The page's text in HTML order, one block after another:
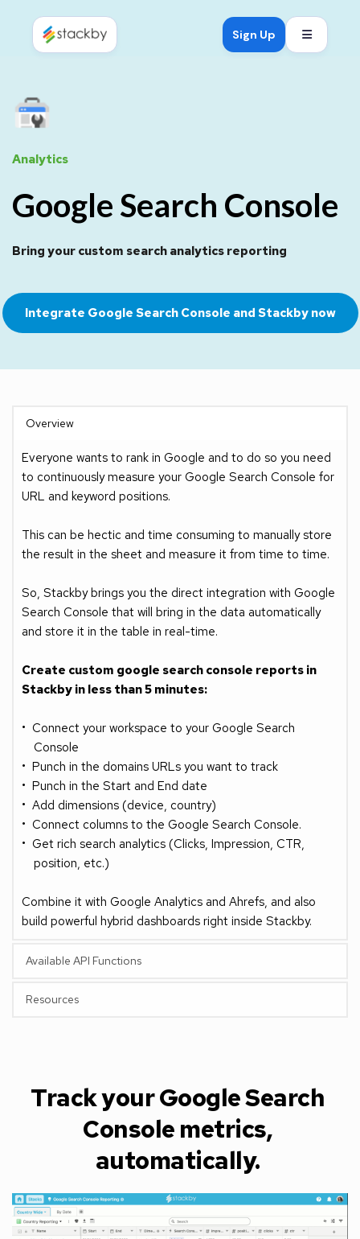
Sign Up
Analytics
Google Search Console
Bring your custom search analytics reporting
Integrate Google Search Console and Stackby now
Overview
Everyone wants to rank in Google and to do so you need
to continuously measure your Google Search Console for
URL and keyword positions.
This can be hectic and time consuming to manually store
the result in the sheet and measure it from time to time.
So, Stackby brings you the direct integration with Google
Search Console that will bring in the data automatically
and store it in the table in real-time.
Create custom google search console reports in
Stackby in less than 5 minutes:
Connect your workspace to your Google Search
Console
Punch in the domains URLs you want to track
Punch in the Start and End date
Add dimensions (device, country)
Connect columns to the Google Search Console.
Get rich search analytics (Clicks, Impression, CTR,
position, etc.)
Combine it with Google Analytics and Ahrefs, and also
build powerful hybrid dashboards right inside Stackby.
Available API Functions
Resources
Track your Google Search
Console metrics,
automatically.